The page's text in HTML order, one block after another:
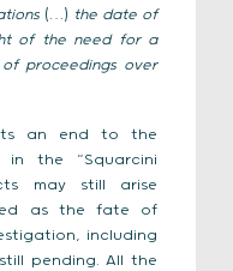
(…) the date of
of the need for a
proceedings over
an end to the
in the “Squarcini
may still arise
as the fate of
including
pending. All the